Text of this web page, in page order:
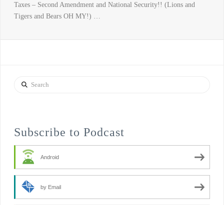
Taxes – Second Amendment and National Security!! (Lions and
Tigers and Bears OH MY!) …
Search
Subscribe to Podcast
Android
by Email